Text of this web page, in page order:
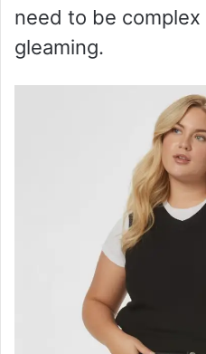
need to be complex
gleaming.